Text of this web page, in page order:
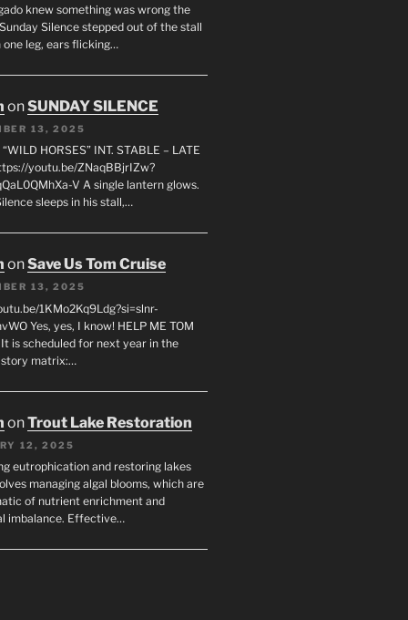
knew something was wrong the
Silence stepped out of the stall
leg, ears flicking…
onSUNDAY SILENCE
13, 2025
HORSES” INT. STABLE – LATE
youtu.be/ZNaqBBjrIZw?
V A single lantern glows.
sleeps in his stall,…
onSave Us Tom Cruise
13, 2025
1KMo2Kq9Ldg?si=slnr-
Yes, yes, I know! HELP ME TOM
It is scheduled for next year in the
matrix:…
onTrout Lake Restoration
12, 2025
eutrophication and restoring lakes
managing algal blooms, which are
of nutrient enrichment and
imbalance. Effective…